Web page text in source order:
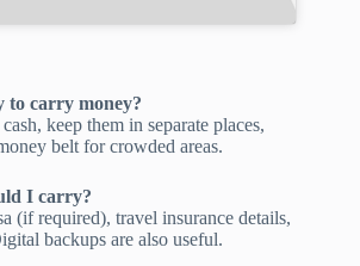
to carry money?
keep them in separate places,
belt for crowded areas.
I carry?
(if required), travel insurance details,
backups are also useful.